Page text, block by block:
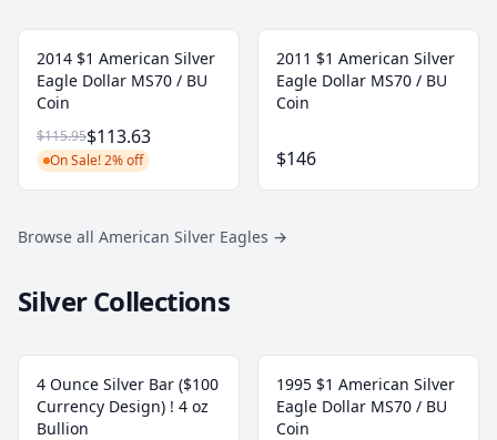
2014 $1 American Silver
Eagle Dollar MS70 / BU
Coin
$115.95$113.63
On Sale! 2% off
2011 $1 American Silver
Eagle Dollar MS70 / BU
Coin
$146
Browse all American Silver Eagles →
Silver Collections
4 Ounce Silver Bar ($100
Currency Design) ! 4 oz
Bullion
1995 $1 American Silver
Eagle Dollar MS70 / BU
Coin